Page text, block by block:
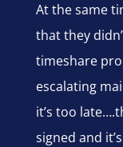
At the same
that they
timeshare
escalating
it’s too
signed and